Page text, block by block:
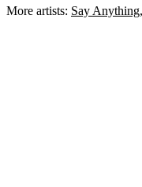
More artists: Say Anything,